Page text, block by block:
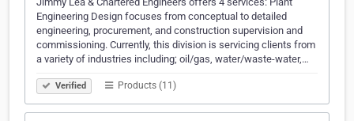
Engineering Design focuses from conceptual to detailed
engineering, procurement, and construction supervision and
commissioning. Currently, this division is servicing clients from
a variety of industries including; oil/gas, water/waste-water,…
Verified Products (11)